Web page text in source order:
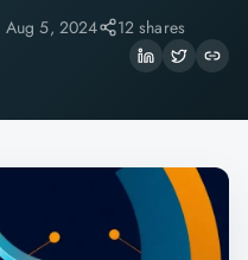
Aug 5, 2024 12 shares